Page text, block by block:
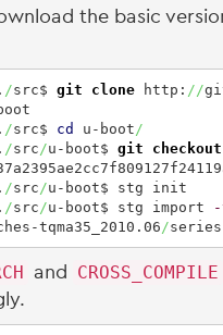
the basic
/src$ git clone http: //
/src$ cd u-boot /
/src /u-boot$ git checkout
/src /u-boot$ stg init
/src /u-boot$ stg import
tqma35_2010.06 /series
and CROSS_COMPILE